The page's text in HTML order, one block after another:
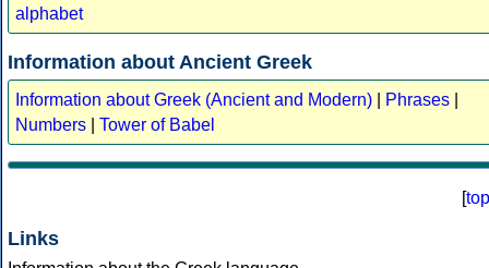
alphabet
Information about Ancient Greek
Information about Greek (Ancient and Modern) Phrases
Numbers
Tower of Babel
[top
Links